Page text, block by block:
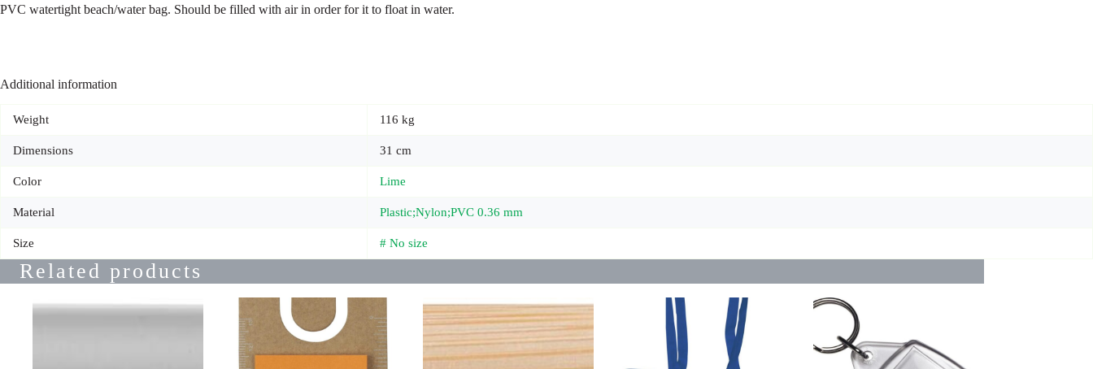
PVC watertight beach/water bag. Should be filled with air in order for it to float in water.
Additional information
Weight 116 kg
Dimensions 31 cm
Color Lime
Material Plastic;Nylon;PVC 0.36 mm
Size # No size
Related products